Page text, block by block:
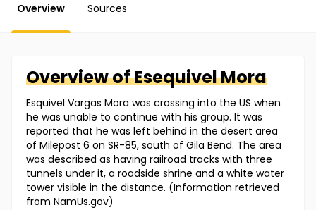
Overview Sources
Overview ofEsequivelMora
Esquivel Vargas Mora was crossing into the US when
he was unable to continue with his group. It was
reported that he was left behind in the desert area
of Milepost 6 on SR-85, south of Gila Bend. The area
was described as having railroad tracks with three
tunnels under it, a roadside shrine and a white water
tower visible in the distance. (Information retrieved
from NamUs.gov)